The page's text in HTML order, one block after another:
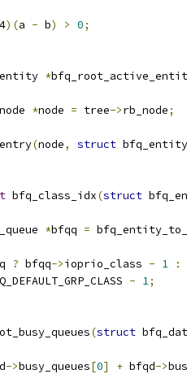
)(a - b) > 0;
*
*node = tree->rb_node;
(node, struct bfq_entity
bfq_class_idx(struct
*bfqq =
? bfqq->ioprio_class - 1
:
- 1;
(struct
->busy_queues[0] + bfqd->